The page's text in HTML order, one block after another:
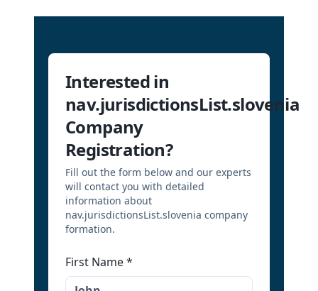
Interested in
nav.jurisdictionsList.slovenia
Company
Registration?
Fill out the form below and our experts
will contact you with detailed
information about
nav.jurisdictionsList.slovenia company
formation.
First Name*